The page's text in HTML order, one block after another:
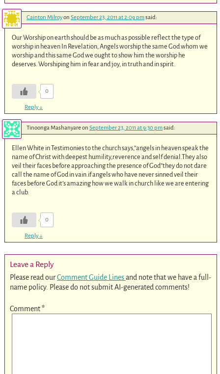
Cainton Milroyon September 23, 2011 at 2:09 pmsaid:
Our Worship on earth should be as much as possible reflect the type of
worship in heaven In Revelation, Angels worship the same God whom we
worship and this same God we ought to show him the worship he
deserves. Worshiping him in fear and joy, in truth and in spirit.
0
Reply↓
Tinoonga Mashanyareon September 23, 2011 at 9:30 pmsaid:
Ellen White in Testimonies to the church says,”angels in heaven speak the
name of Christ with deepest humility,reverence and self denial.They also
veil their faces before approaching the presence of God”they do not dare
call the name of God in vain.if angels who have never sinned veil their
faces before God it’s amazing how we walk in church like we are entering
a club.
0
Reply↓
Leave a Reply
Please read ourComment Guide Linesand note that we have a full-
name policy. Please do not submit AI-generated comments!
Comment*